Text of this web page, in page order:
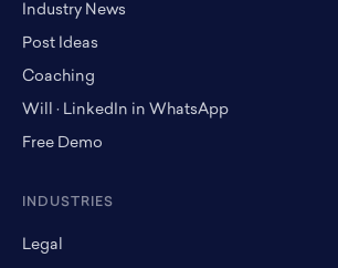
Industry News
Post Ideas
Coaching
Will · LinkedIn in WhatsApp
Free Demo
INDUSTRIES
Legal